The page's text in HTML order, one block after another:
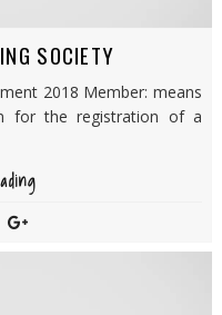
SOCIETY
2018 Member: means
for the registration of a